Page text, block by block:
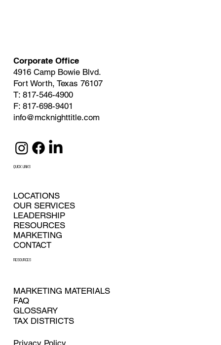
Corporate Office
4916 Camp Bowie Blvd.
Fort Worth, Texas 76107
T: 817-546-4900
F: 817-698-9401
info@mcknighttitle.com
QUICK LINKS
LOCATIONS
OUR SERVICES
LEADERSHIP
RESOURCES
CONTACT
MARKETING
RESOURCES
MARKETING MATERIALS
FAQ
GLOSSARY
TAX DISTRICTS
Privacy Policy